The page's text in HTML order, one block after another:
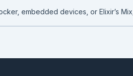
embedded devices, or Elixir’s Mix,